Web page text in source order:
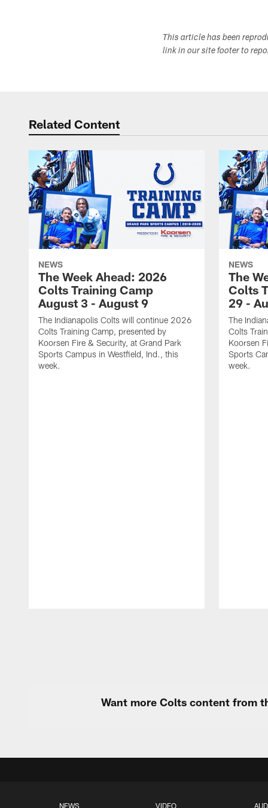
This article has been
link in our site footer to
Related Content
NEWS
The Week Ahead: 2026
Colts Training Camp
August 3 - August 9
The Indianapolis Colts will continue 2026
Colts Training Camp, presented by
Koorsen Fire & Security, at Grand Park
Sports Campus in Westfield, Ind., this
week.
NEWS
The
Colts
29 -
The
Colts
Koorsen
Sports
week.
Want more Colts content from
NEWS VIDEO